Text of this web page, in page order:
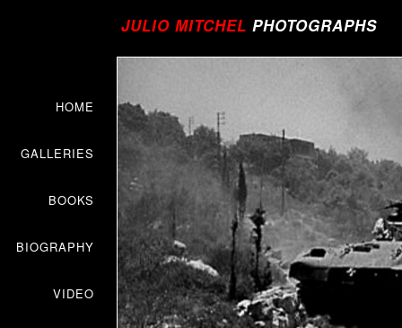
JULIO MITCHEL PHOTOGRAPHS
HOME
GALLERIES
BOOKS
BIOGRAPHY
VIDEO